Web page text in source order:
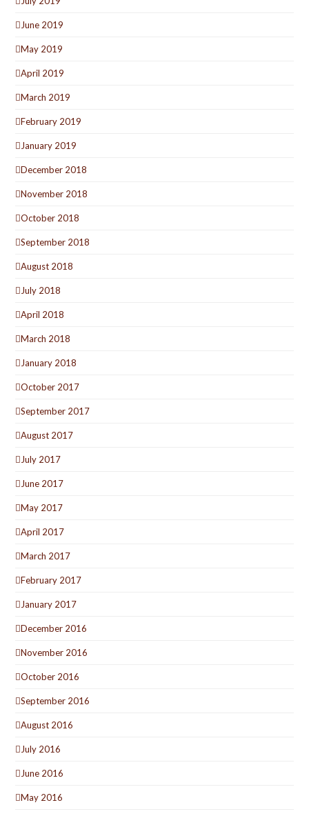
June 2019
May 2019
April 2019
March 2019
February 2019
January 2019
December 2018
November 2018
October 2018
September 2018
August 2018
July 2018
April 2018
March 2018
January 2018
October 2017
September 2017
August 2017
July 2017
June 2017
May 2017
April 2017
March 2017
February 2017
January 2017
December 2016
November 2016
October 2016
September 2016
August 2016
July 2016
June 2016
May 2016